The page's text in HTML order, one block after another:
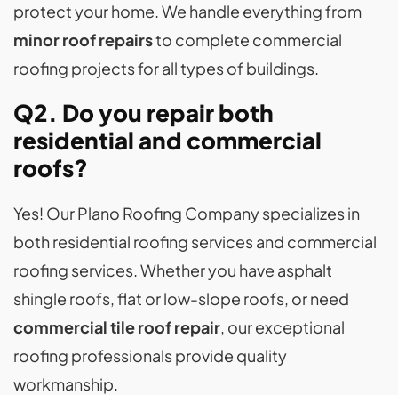
protect your home. We handle everything from
minor roof repairsto complete commercial
roofing projects for all types of buildings.
Q2. Do you repair both
residential and commercial
roofs?
Yes! Our Plano Roofing Company specializes in
both residential roofing services and commercial
roofing services. Whether you have asphalt
shingle roofs, flat or low-slope roofs, or need
commercial tile roof repair, our exceptional
roofing professionals provide quality
workmanship.